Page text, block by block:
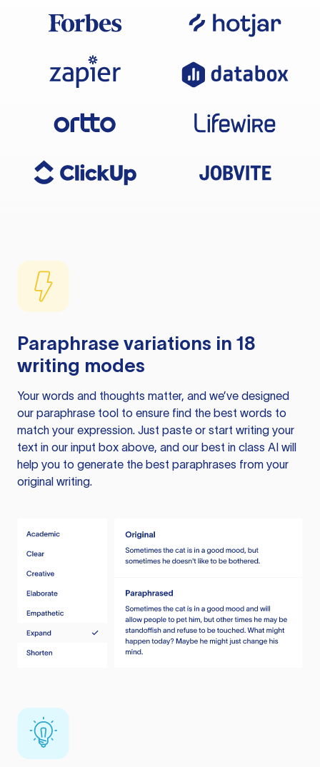
Paraphrase variations in 18
writing modes
Your words and thoughts matter, and we’ve designed
our paraphrase tool to ensure find the best words to
match your expression. Just paste or start writing your
text in our input box above, and our best in class AI will
help you to generate the best paraphrases from your
original writing.